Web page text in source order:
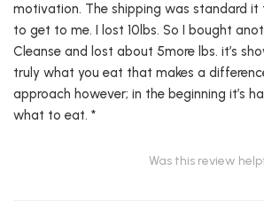
motivation. The shipping was standard
to get to me. I lost 10lbs. So I bought
Cleanse and lost about 5more lbs. it’s
truly what you eat that makes a
approach however; in the beginning it’s
what to eat. *
Was this review